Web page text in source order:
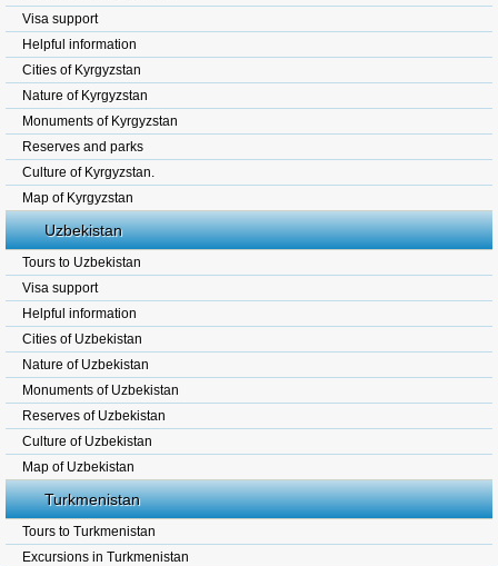
Visa support
Helpful information
Cities of Kyrgyzstan
Nature of Kyrgyzstan
Monuments of Kyrgyzstan
Reserves and parks
Culture of Kyrgyzstan.
Map of Kyrgyzstan
Uzbekistan
Tours to Uzbekistan
Visa support
Helpful information
Cities of Uzbekistan
Nature of Uzbekistan
Monuments of Uzbekistan
Reserves of Uzbekistan
Culture of Uzbekistan
Map of Uzbekistan
Turkmenistan
Tours to Turkmenistan
Excursions in Turkmenistan